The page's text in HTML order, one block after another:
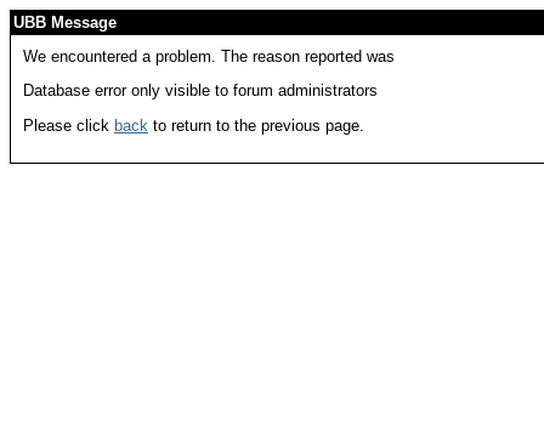
UBB Message
We encountered a problem. The reason reported was
Database error only visible to forum administrators
Please click back to return to the previous page.